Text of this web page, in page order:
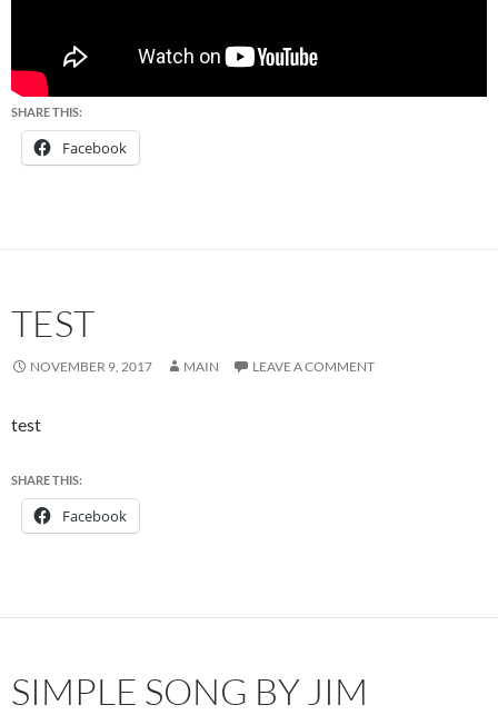
SHARE THIS:
Facebook
TEST
NOVEMBER 9, 2017 MAIN LEAVE A COMMENT
test
SHARE THIS:
Facebook
SIMPLE SONG BY JIM